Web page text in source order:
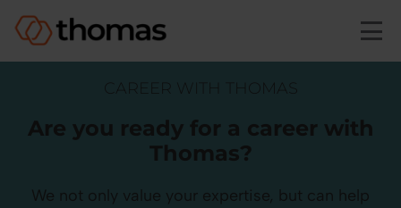
CAREER WITH THOMAS
Are you ready for a career with
Thomas?
We not only value your expertise, but can help